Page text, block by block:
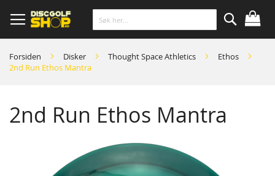
to
Content
Søk
Forsiden Disker Thought Space Athletics
Ethos
2nd Run Ethos Mantra
2nd Run Ethos Mantra